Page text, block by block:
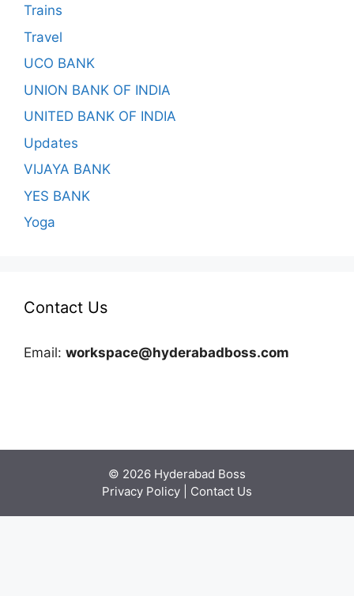
Trains
Travel
UCO BANK
UNION BANK OF INDIA
UNITED BANK OF INDIA
Updates
VIJAYA BANK
YES BANK
Yoga
Contact Us
Email: workspace@hyderabadboss.com
© 2026 Hyderabad Boss
Privacy Policy
Contact Us